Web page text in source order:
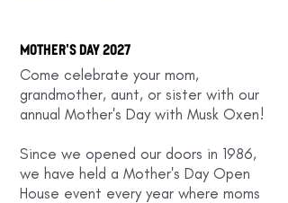
Mother's day 2027
Come celebrate your mom,
grandmother, aunt, or sister with our
annual Mother's Day with Musk Oxen!
Since we opened our doors in 1986,
we have held a Mother's Day Open
House event every year where moms